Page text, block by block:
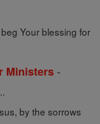
Your blessing for
Ministers -
by the sorrows